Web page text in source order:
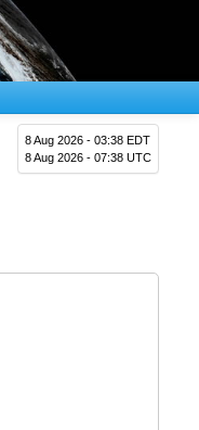
8 Aug 2026 - 03:38 EDT
8 Aug 2026 - 07:38 UTC